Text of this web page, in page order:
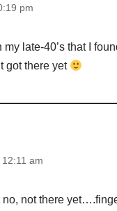
pm
late-40’s that I
got there yet
am
not there